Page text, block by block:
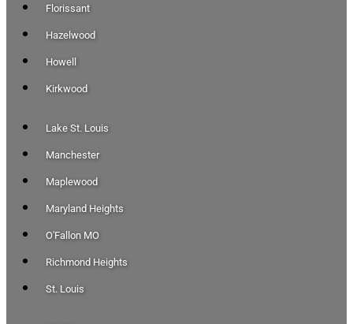
Florissant
Hazelwood
Howell
Kirkwood
Lake St. Louis
Manchester
Maplewood
Maryland Heights
O'Fallon MO
Richmond Heights
St. Louis